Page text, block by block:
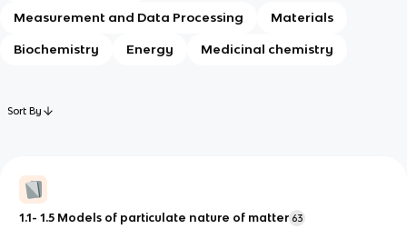
Measurement and Data Processing Materials
Biochemistry Energy Medicinal chemistry
Sort By
1.1- 1.5 Models of particulate nature of matter 63